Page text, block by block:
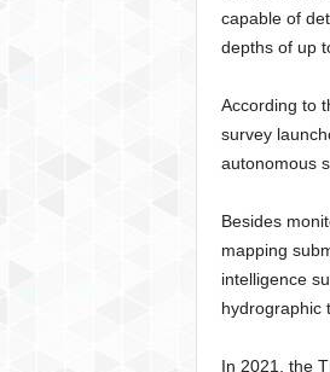
capable of
depths of up
According to
survey
autonomous
Besides
mapping
intelligence
hydrographic
In 2021, the